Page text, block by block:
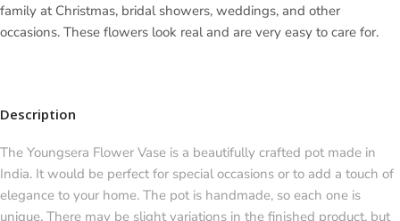
family at Christmas, bridal showers, weddings, and other
occasions. These flowers look real and are very easy to care for.
Description
The Youngsera Flower Vase is a beautifully crafted pot made in
India. It would be perfect for special occasions or to add a touch of
elegance to your home. The pot is handmade, so each one is
unique. There may be slight variations in the finished product, but